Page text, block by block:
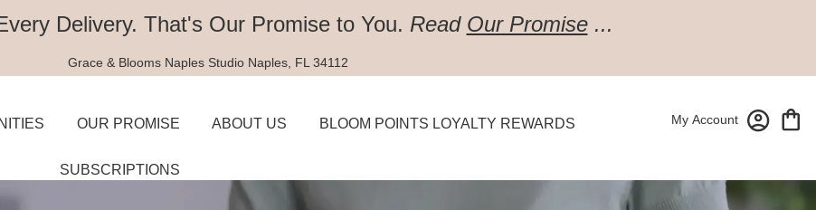
Delivery. That's Our Promise to You. Read Our Promise...
Grace & Blooms Naples Studio Naples, FL 34112
My Account
OUR PROMISE ABOUT US BLOOM POINTS LOYALTY REWARDS
SUBSCRIPTIONS